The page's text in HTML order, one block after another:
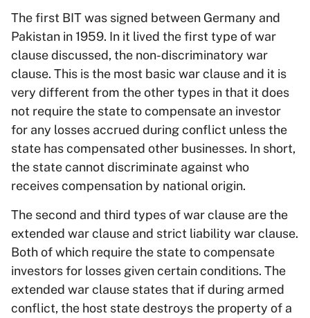
The first BIT was signed between Germany and
Pakistan in 1959. In it lived the first type of war
clause discussed, the non-discriminatory war
clause. This is the most basic war clause and it is
very different from the other types in that it does
not require the state to compensate an investor
for any losses accrued during conflict unless the
state has compensated other businesses. In short,
the state cannot discriminate against who
receives compensation by national origin.
The second and third types of war clause are the
extended war clause and strict liability war clause.
Both of which require the state to compensate
investors for losses given certain conditions. The
extended war clause states that if during armed
conflict, the host state destroys the property of a